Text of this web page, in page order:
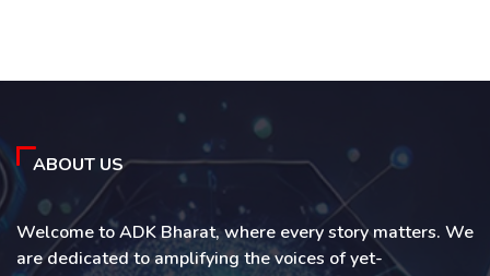
ABOUT US
Welcome to ADK Bharat, where every story matters. We
are dedicated to amplifying the voices of yet-